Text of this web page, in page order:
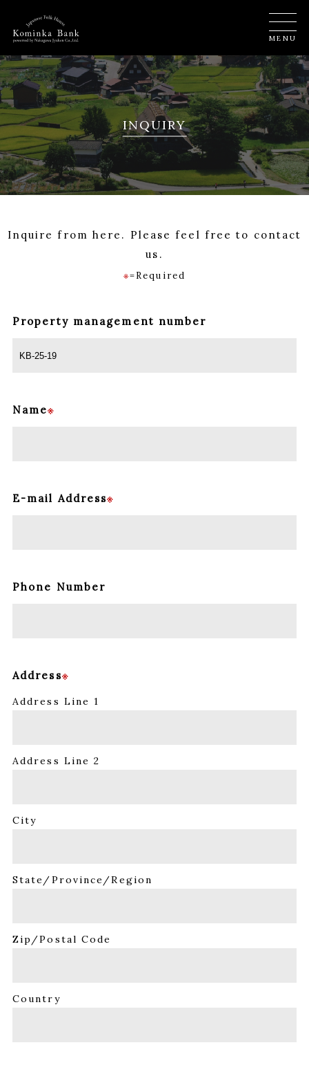
MENU
INQUIRY
Inquire from here. Please feel free to contact
us.
※=Required
Property management number
Name※
E-mail Address※
Phone Number
Address※
Address Line 1
Address Line 2
City
State/Province/Region
Zip/Postal Code
Country